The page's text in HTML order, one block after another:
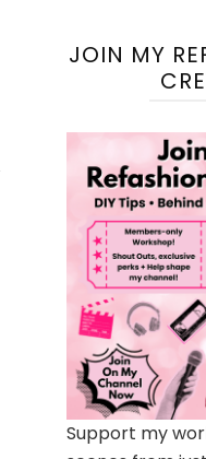
JOIN MY
Support my